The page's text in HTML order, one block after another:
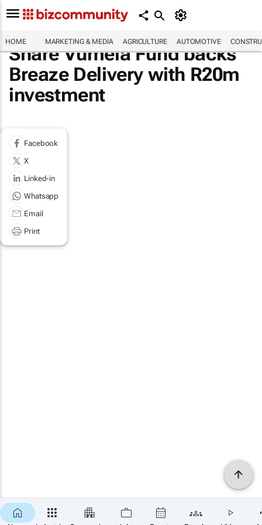
HOME MARKETING & MEDIA AGRICULTURE AUTOMOTIVE
Share Vumela Fund backs
Breaze Delivery with R20m
investment
Facebook
X
Linked-in
Whatsapp
Email
Print